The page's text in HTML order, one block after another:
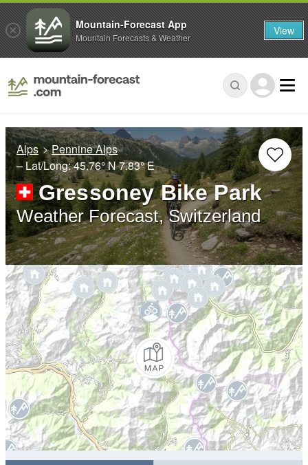
Alps
Pennine Alps
– Lat/Long:45.76° N7.83° E
Gressoney Bike Park
Weather Forecast, Switzerland
Mountain-Forecast App
Mountain Forecasts & Weather View